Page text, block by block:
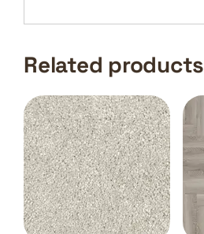
Related products